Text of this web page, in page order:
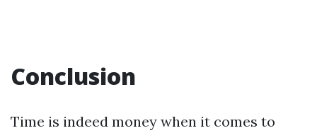
Conclusion
Time is indeed money when it comes to